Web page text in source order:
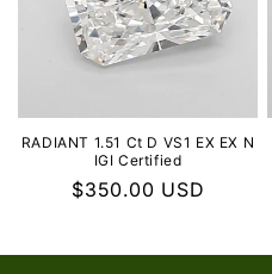
RADIANT 1.51 Ct D VS1 EX EX N
IGI Certified
Regular
$350.00 USD